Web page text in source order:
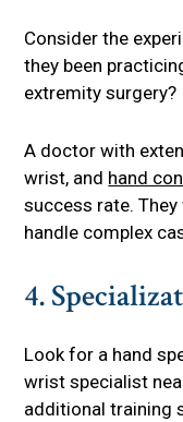
Consider the
they been
extremity surgery?
A doctor with
wrist, and hand
success rate.
handle complex
4.
Look for a hand
wrist specialist
additional training